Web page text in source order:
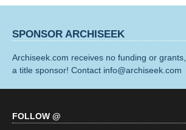
SPONSOR ARCHISEEK
Archiseek.com receives no funding or
a title sponsor! Contact info@archiseek.com
FOLLOW @